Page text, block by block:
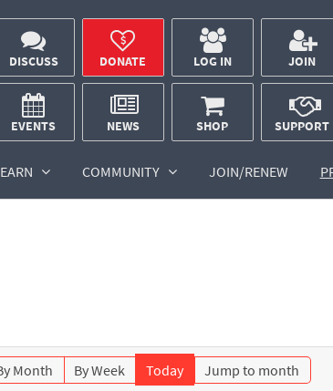
DISCUSS DONATE LOG IN JOIN
EVENTS NEWS SHOP SUPPORT
COMMUNITY JOIN/RENEW
Month By Week Today Jump to month